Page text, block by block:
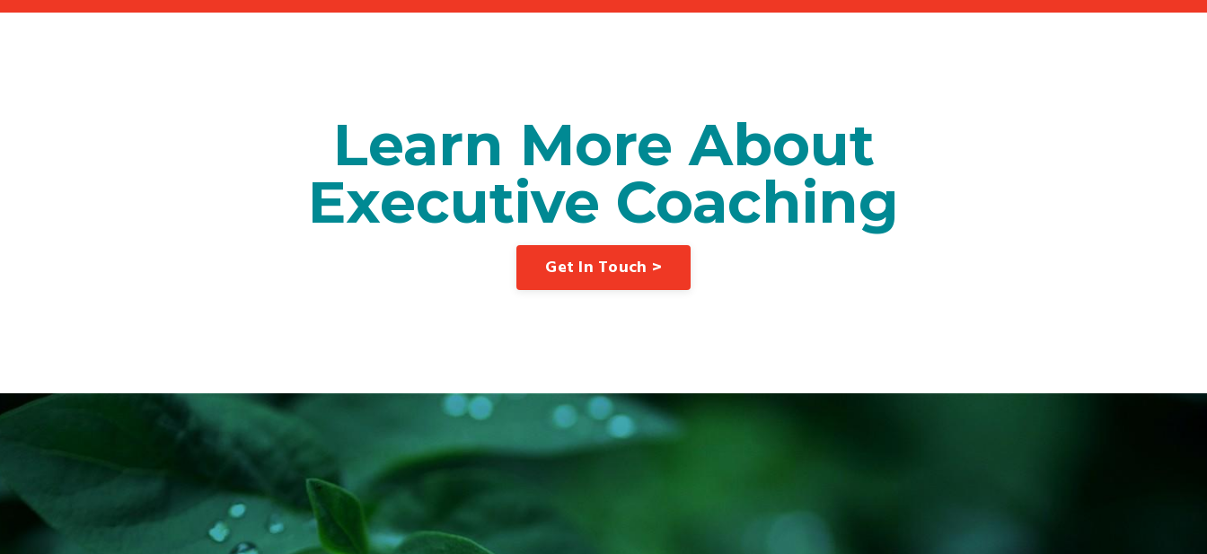
Learn More About
Executive Coaching
Get In Touch >